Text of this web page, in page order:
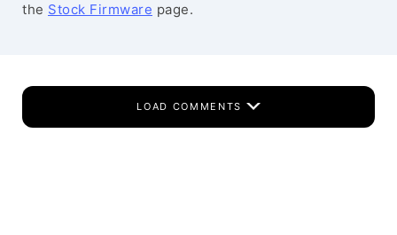
the Stock Firmware page.
LOAD COMMENTS